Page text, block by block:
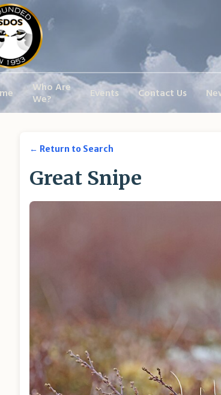
Who Are
We? Events Contact Us
← Return to Search
Great Snipe